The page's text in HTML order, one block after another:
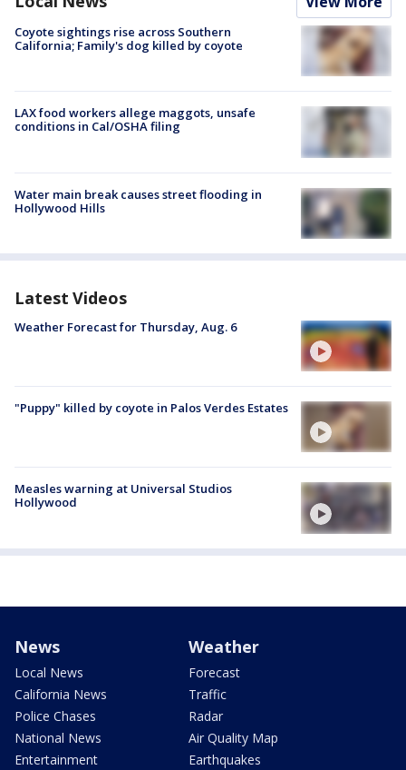
Coyote sightings rise across Southern
California; Family's dog killed by coyote
LAX food workers allege maggots, unsafe
conditions in Cal/OSHA filing
Water main break causes street flooding in
Hollywood Hills
Latest Videos
Weather Forecast for Thursday, Aug. 6
"Puppy" killed by coyote in Palos Verdes Estates
Measles warning at Universal Studios
Hollywood
News
Local News
California News
Police Chases
National News
Entertainment
Weather
Forecast
Traffic
Radar
Air Quality Map
Earthquakes